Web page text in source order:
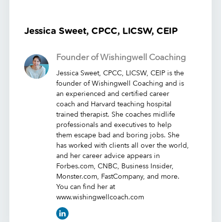
Jessica Sweet, CPCC, LICSW, CEIP
Founder of Wishingwell Coaching
Jessica Sweet, CPCC, LICSW, CEIP is the
founder of Wishingwell Coaching and is
an experienced and certified career
coach and Harvard teaching hospital
trained therapist. She coaches midlife
professionals and executives to help
them escape bad and boring jobs. She
has worked with clients all over the world,
and her career advice appears in
Forbes.com, CNBC, Business Insider,
Monster.com, FastCompany, and more.
You can find her at
www.wishingwellcoach.com